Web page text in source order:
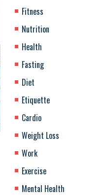
Fitness
Nutrition
Health
Fasting
Diet
Etiquette
Cardio
Weight Loss
Work
Exercise
Mental Health